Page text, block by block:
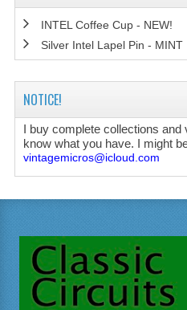
INTEL Coffee Cup - NEW!
Silver Intel Lapel Pin - MINT
NOTICE!
I buy complete collections
know what you have. I might
vintagemicros@icloud.com